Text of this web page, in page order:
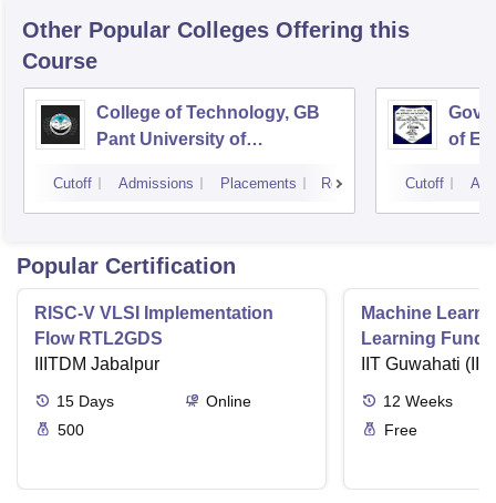
Other Popular Colleges Offering this
Course
College of Technology, GB
Pant University of
Pantnagar
Cutoff Admissions Placements Reviews
of
Cutoff
Popular Certification
RISC-V VLSI Implementation
Flow RTL2GDS
IIITDM Jabalpur
15 Days
Online
500
Machine
Learning
Applications
IIT Guwahati
12 Weeks
Free